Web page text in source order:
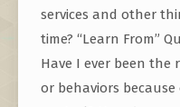
services and other
time? “Learn From”
Have I ever been the
or behaviors